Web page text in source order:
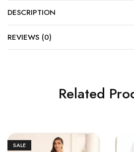
DESCRIPTION
REVIEWS (0)
Related
SALE